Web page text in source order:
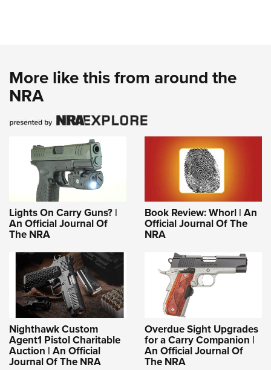
More like this from around the
NRA
Lights On Carry Guns? |
An Official Journal Of
The NRA
Book Review: Whorl | An
Official Journal Of The
NRA
Nighthawk Custom
Agent1 Pistol Charitable
Auction | An Official
Journal Of The NRA
Overdue Sight Upgrades
for a Carry Companion |
An Official Journal Of
The NRA